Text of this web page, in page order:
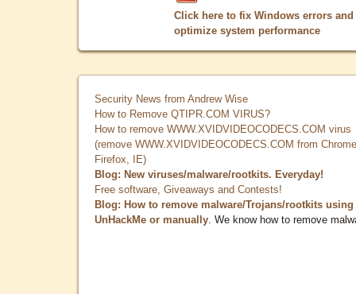
Click here to fix Windows errors and
optimize system performance
Security News from Andrew Wise
How to Remove QTIPR.COM VIRUS?
How to remove WWW.XVIDVIDEOCODECS.COM virus
(remove WWW.XVIDVIDEOCODECS.COM from
Firefox, IE)
Blog: New viruses/malware/rootkits. Everyday!
Free software, Giveaways and Contests!
Blog: How to remove malware/Trojans/rootkits using
UnHackMe or manually . We know how to remove